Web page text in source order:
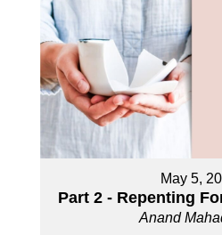
May 5,
Part 2 - Repenting
Anand